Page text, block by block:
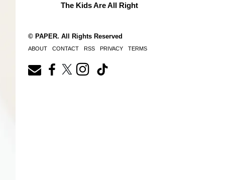
The Kids Are All Right
© PAPER. All Rights Reserved
ABOUT CONTACT RSS PRIVACY TERMS